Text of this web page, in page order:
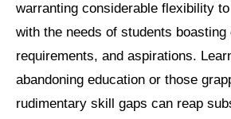
warranting considerable flexibility
with the needs of students
requirements, and aspirations.
abandoning education or those
rudimentary skill gaps can reap